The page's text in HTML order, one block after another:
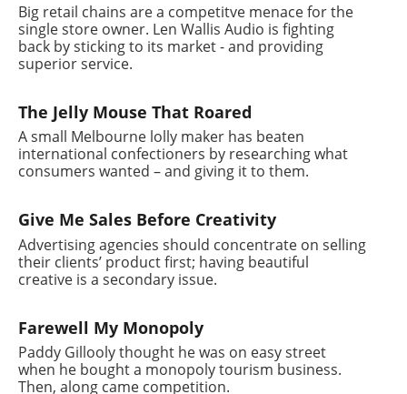
Big retail chains are a competitve menace for the
single store owner. Len Wallis Audio is fighting
back by sticking to its market - and providing
superior service.
The Jelly Mouse That Roared
A small Melbourne lolly maker has beaten
international confectioners by researching what
consumers wanted – and giving it to them.
Give Me Sales Before Creativity
Advertising agencies should concentrate on selling
their clients’ product first; having beautiful
creative is a secondary issue.
Farewell My Monopoly
Paddy Gillooly thought he was on easy street
when he bought a monopoly tourism business.
Then, along came competition.